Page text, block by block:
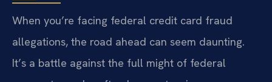
When you’re facing federal credit card fraud
allegations, the road ahead can seem daunting.
It’s a battle against the full might of federal